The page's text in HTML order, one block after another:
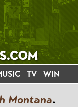
TV WIN
Montana.